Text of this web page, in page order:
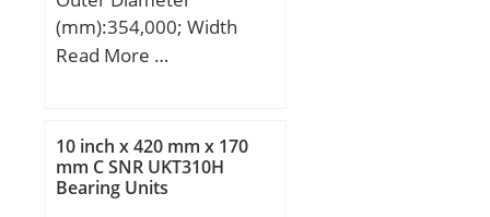
/ Dynamic load rating;
C0a:940000 N / Static
load rating; nG:5900
Reference speed;
Cua:113000 N / Fatigue
limit load;
(mm):354,000; Width
(mm):37,000; d:281,000
mm;
Read More …
10 inch x 420 mm x 170
mm C SNR UKT310H
Bearing Units